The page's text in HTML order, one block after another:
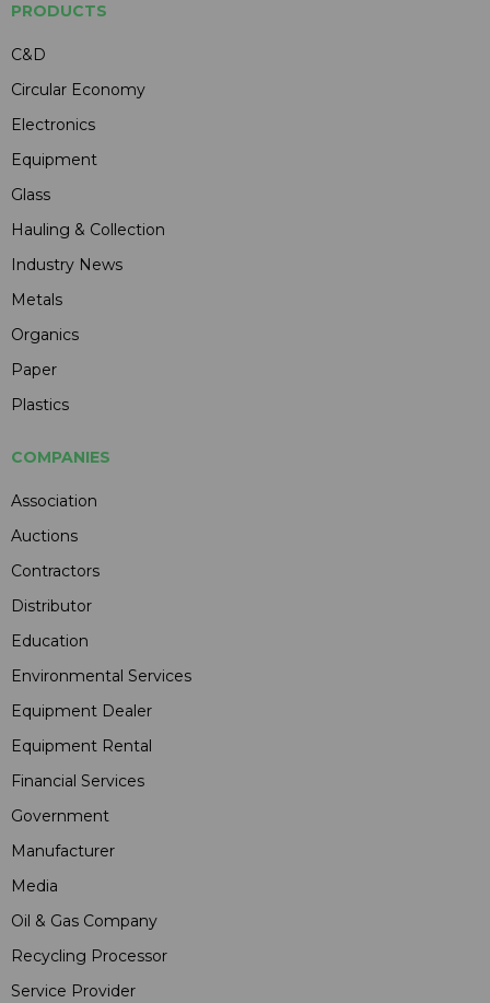
PRODUCTS
C&D
Circular Economy
Electronics
Equipment
Glass
Hauling & Collection
Industry News
Metals
Organics
Paper
Plastics
COMPANIES
Association
Auctions
Contractors
Distributor
Education
Environmental Services
Equipment Dealer
Equipment Rental
Financial Services
Government
Manufacturer
Media
Oil & Gas Company
Recycling Processor
Service Provider